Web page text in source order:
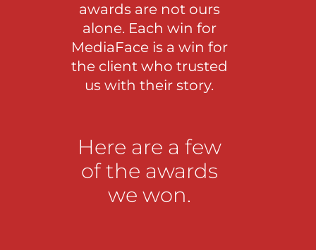
awards are not ours
alone. Each win for
MediaFace is a win for
the client who trusted
us with their story.
Here are a few
of the awards
we won.